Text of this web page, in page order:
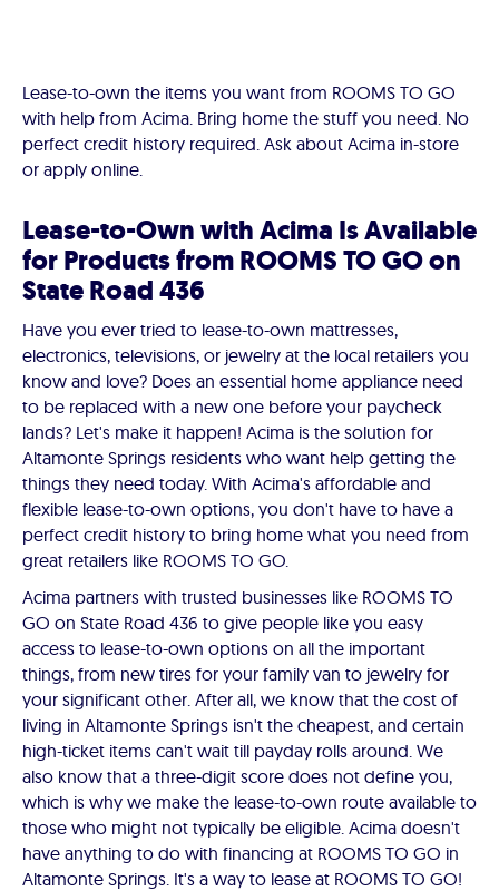
Lease-to-own the items you want from ROOMS TO GO
with help from Acima. Bring home the stuff you need. No
perfect credit history required. Ask about Acima in-store
or apply online.
Lease-to-Own with Acima Is Available
for Products from ROOMS TO GO on
State Road 436
Have you ever tried to lease-to-own mattresses,
electronics, televisions, or jewelry at the local retailers you
know and love? Does an essential home appliance need
to be replaced with a new one before your paycheck
lands? Let's make it happen! Acima is the solution for
Altamonte Springs residents who want help getting the
things they need today. With Acima's affordable and
flexible lease-to-own options, you don't have to have a
perfect credit history to bring home what you need from
great retailers like ROOMS TO GO.
Acima partners with trusted businesses like ROOMS TO
GO on State Road 436 to give people like you easy
access to lease-to-own options on all the important
things, from new tires for your family van to jewelry for
your significant other. After all, we know that the cost of
living in Altamonte Springs isn't the cheapest, and certain
high-ticket items can't wait till payday rolls around. We
also know that a three-digit score does not define you,
which is why we make the lease-to-own route available to
those who might not typically be eligible. Acima doesn't
have anything to do with financing at ROOMS TO GO in
Altamonte Springs. It's a way to lease at ROOMS TO GO!